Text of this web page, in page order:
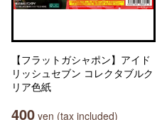
【フラットガシャポン】アイド
リッシュセブン コレクタブルク
リア色紙
400 yen (tax included)